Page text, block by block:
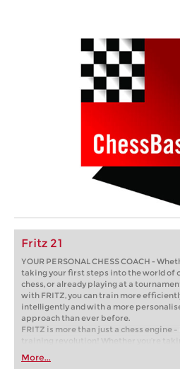
Fritz 21
YOUR PERSONAL CHESS COACH -
taking your first steps into the world of
chess, or already playing at a
with FRITZ, you can train more
intelligently and with a more
approach than ever before.
FRITZ is more than just a chess engine –
training revolution! Whether you’re
first steps into the world of club chess, or
playing at a tournament level: with
More...